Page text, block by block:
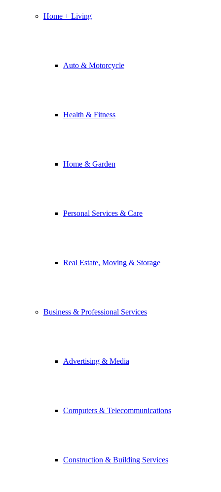
Home + Living
Auto & Motorcycle
Health & Fitness
Home & Garden
Personal Services & Care
Real Estate, Moving & Storage
Business & Professional Services
Advertising & Media
Computers & Telecommunications
Construction & Building Services